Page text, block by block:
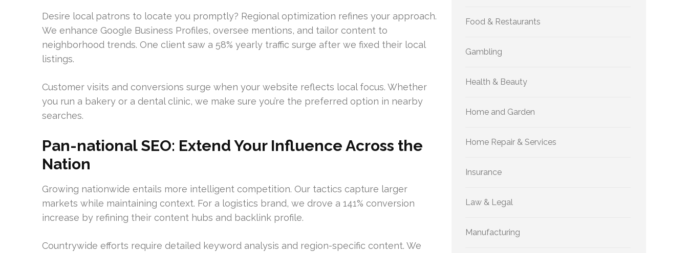
Desire local patrons to locate you promptly? Regional optimization refines your approach.
We enhance Google Business Profiles, oversee mentions, and tailor content to
neighborhood trends. One client saw a 58% yearly traffic surge after we fixed their local
listings.
Customer visits and conversions surge when your website reflects local focus. Whether
you run a bakery or a dental clinic, we make sure you’re the preferred option in nearby
searches.
Pan-national SEO: Extend Your Influence Across the
Nation
Growing nationwide entails more intelligent competition. Our tactics capture larger
markets while maintaining context. For a logistics brand, we drove a 141% conversion
increase by refining their content hubs and backlink profile.
Countrywide efforts require detailed keyword analysis and region-specific content. We
Food & Restaurants
Gambling
Health & Beauty
Home and Garden
Home Repair & Services
Insurance
Law & Legal
Manufacturing